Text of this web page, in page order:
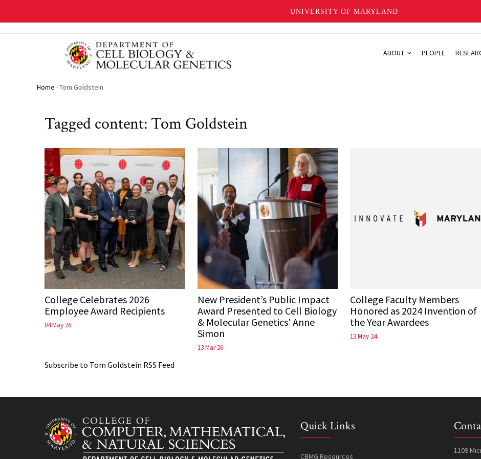
UNIVERSITY OF MARYLAND
ABOUT PEOPLE
Breadcrumb
Home -Tom Goldstein
Tagged content: Tom Goldstein
College Celebrates 2026
Employee Award Recipients
04 May 26
New President’s Public Impact
Award Presented to Cell Biology
& Molecular Genetics' Anne
Simon
13 Mar 26
College Faculty Members
Honored as 2024 Invention of
the Year Awardees
13 May 24
Subscribe to Tom Goldstein RSS Feed
Quick Links
CBMG Resources
1109